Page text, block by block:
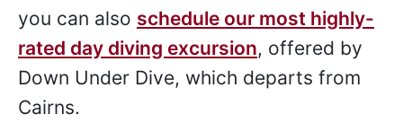
you can also schedule our most highly-
rated day diving excursion, offered by
Down Under Dive, which departs from
Cairns.